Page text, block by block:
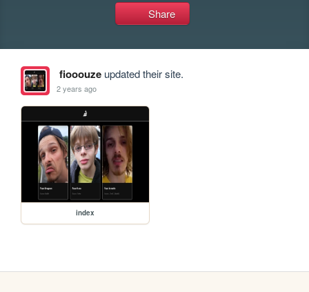
Share
fiooouzeupdated their site.
2 years ago
index